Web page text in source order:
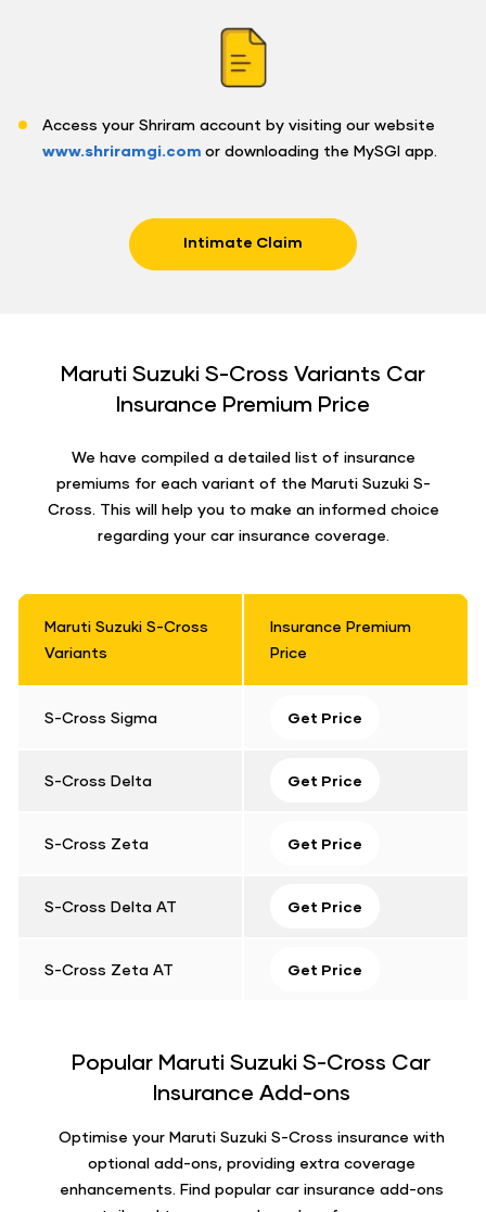
Access your Shriram account by visiting our website
www.shriramgi.com or downloading the MySGI app.
Intimate Claim
Maruti Suzuki S-Cross Variants Car
Insurance Premium Price
We have compiled a detailed list of insurance
premiums for each variant of the Maruti Suzuki S-
Cross. This will help you to make an informed choice
regarding your car insurance coverage.
Maruti Suzuki S-Cross
Variants
Insurance Premium
Price
S-Cross Sigma Get Price
S-Cross Delta Get Price
S-Cross Zeta Get Price
S-Cross Delta AT Get Price
S-Cross Zeta AT Get Price
Popular Maruti Suzuki S-Cross Car
Insurance Add-ons
Optimise your Maruti Suzuki S-Cross insurance with
optional add-ons, providing extra coverage
enhancements. Find popular car insurance add-ons